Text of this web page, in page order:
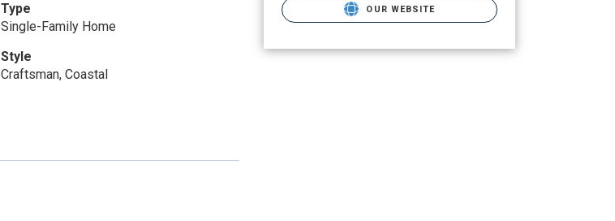
Type
Single-Family Home
Style
Craftsman, Coastal
OUR WEBSITE